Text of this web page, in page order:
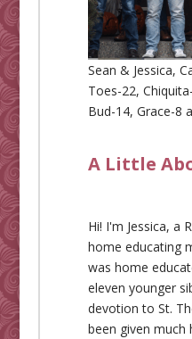
Sean & Jessica,
Toes-22,
Bud-14, Grace-8
A Little
Hi! I'm Jessica, a
home educating
was home
eleven younger
devotion to St.
been given much